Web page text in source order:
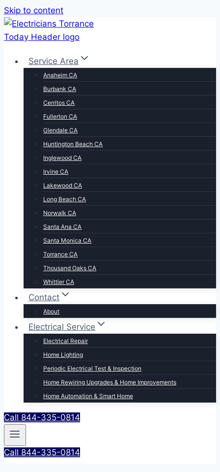
Skip to content
Service Area
Anaheim CA
Burbank CA
Cerritos CA
Fullerton CA
Glendale CA
Huntington Beach CA
Inglewood CA
Irvine CA
Lakewood CA
Long Beach CA
Norwalk CA
Santa Ana CA
Santa Monica CA
Torrance CA
Thousand Oaks CA
Whittier CA
Contact
About
Electrical Service
Electrical Repair
Home Lighting
Periodic Electrical Test & Inspection
Home Rewiring Upgrades & Home Improvements
Home Automation & Smart Home
Call 844-335-0814
Call 844-335-0814